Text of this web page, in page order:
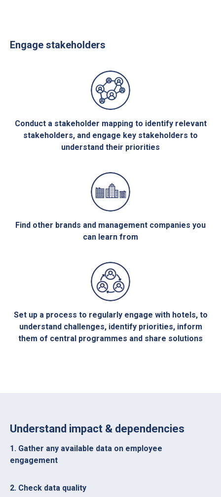
Engage stakeholders
Conduct a stakeholder mapping to identify relevant
stakeholders, and engage key stakeholders to
understand their priorities
Find other brands and management companies you
can learn from
Set up a process to regularly engage with hotels, to
understand challenges, identify priorities, inform
them of central programmes and share solutions
Understand impact & dependencies
1. Gather any available data on employee
engagement
2. Check data quality